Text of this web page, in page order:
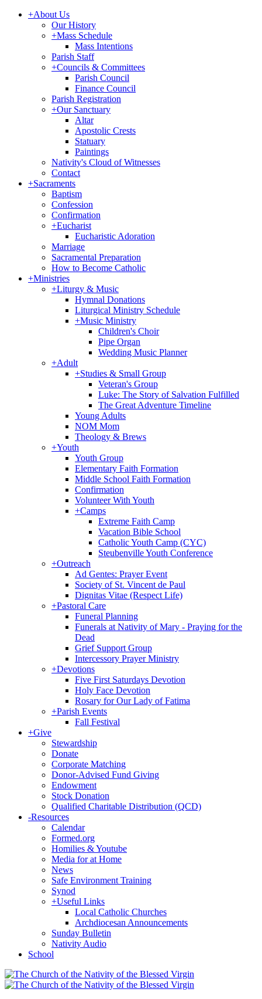
+About Us
Our History
+Mass Schedule
Mass Intentions
Parish Staff
+Councils & Committees
Parish Council
Finance Council
Parish Registration
+Our Sanctuary
Altar
Apostolic Crests
Statuary
Paintings
Nativity's Cloud of Witnesses
Contact
+Sacraments
Baptism
Confession
Confirmation
+Eucharist
Eucharistic Adoration
Marriage
Sacramental Preparation
How to Become Catholic
+Ministries
+Liturgy & Music
Hymnal Donations
Liturgical Ministry Schedule
+Music Ministry
Children's Choir
Pipe Organ
Wedding Music Planner
+Adult
+Studies & Small Group
Veteran's Group
Luke: The Story of Salvation Fulfilled
The Great Adventure Timeline
Young Adults
NOM Mom
Theology & Brews
+Youth
Youth Group
Elementary Faith Formation
Middle School Faith Formation
Confirmation
Volunteer With Youth
+Camps
Extreme Faith Camp
Vacation Bible School
Catholic Youth Camp (CYC)
Steubenville Youth Conference
+Outreach
Ad Gentes: Prayer Event
Society of St. Vincent de Paul
Dignitas Vitae (Respect Life)
+Pastoral Care
Funeral Planning
Funerals at Nativity of Mary - Praying for the
Dead
Grief Support Group
Intercessory Prayer Ministry
+Devotions
Five First Saturdays Devotion
Holy Face Devotion
Rosary for Our Lady of Fatima
+Parish Events
Fall Festival
+Give
Stewardship
Donate
Corporate Matching
Donor-Advised Fund Giving
Endowment
Stock Donation
Qualified Charitable Distribution (QCD)
-Resources
Calendar
Formed.org
Homilies & Youtube
Media for at Home
News
Safe Environment Training
Synod
+Useful Links
Local Catholic Churches
Archdiocesan Announcements
Sunday Bulletin
Nativity Audio
School